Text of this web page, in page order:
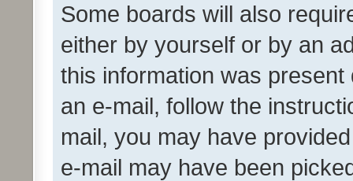
Some boards will also
either by yourself or by an
this information was
an e-mail, follow the
mail, you may have
e-mail may have been